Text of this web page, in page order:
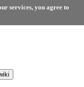
services, you agree to